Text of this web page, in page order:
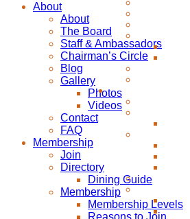
About
About
The Board
Staff & Ambassadors
Chairman’s Circle
Blog
Gallery
Photos
Videos
Contact
FAQ
Membership
Join
Directory
Dining Guide
Membership
Membership Levels
Reasons to Join